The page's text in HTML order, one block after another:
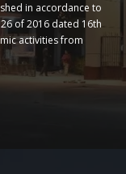
in accordance to
of 2016 dated 16th
activities from